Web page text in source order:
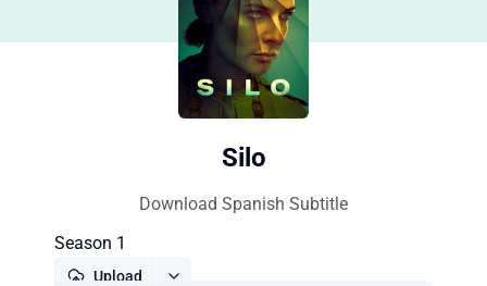
Silo
Download Spanish Subtitle
Season 1
Upload